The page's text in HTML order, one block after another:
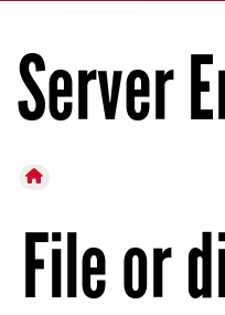
Server
File or